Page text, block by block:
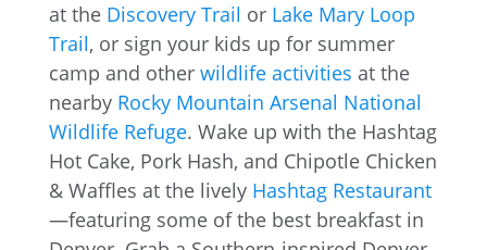
at the Discovery Trail or Lake Mary Loop
Trail, or sign your kids up for summer
camp and other wildlife activities at the
nearby Rocky Mountain Arsenal National
Wildlife Refuge. Wake up with the Hashtag
Hot Cake, Pork Hash, and Chipotle Chicken
& Waffles at the lively Hashtag Restaurant
—featuring some of the best breakfast in